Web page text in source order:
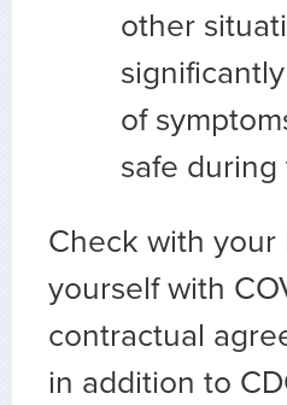
other
of
safe during
Check with your
yourself with
contractual
in addition to